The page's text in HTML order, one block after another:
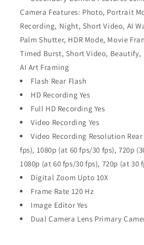
Camera Features: Photo, Portrait
Recording, Night, Short Video, AI
Palm Shutter, HDR Mode, Movie
Timed Burst, Short Video, Beautify,
AI Art Framing
Flash Rear Flash
HD Recording Yes
Full HD Recording Yes
Video Recording Yes
Video Recording Resolution
fps), 1080p (at 60 fps/30 fps), 720p
1080p (at 60 fps/30 fps), 720p (at 30
Digital Zoom Upto 10X
Frame Rate 120 Hz
Image Editor Yes
Dual Camera Lens Primary